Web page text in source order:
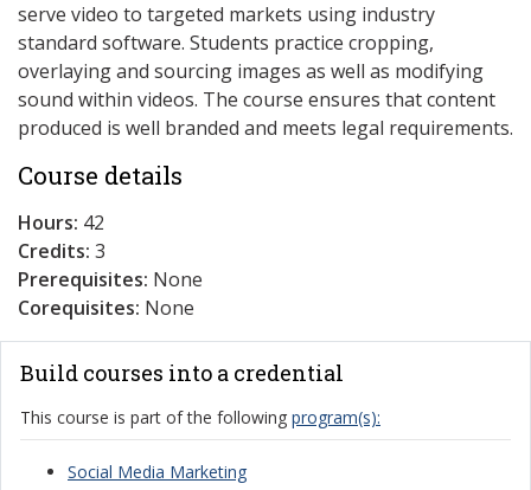
serve video to targeted markets using industry
standard software. Students practice cropping,
overlaying and sourcing images as well as modifying
sound within videos. The course ensures that content
produced is well branded and meets legal requirements.
Course details
Hours: 42
Credits: 3
Prerequisites: None
Corequisites: None
Build courses into a credential
This course is part of the following program(s):
Social Media Marketing